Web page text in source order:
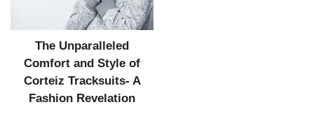
The Unparalleled
Comfort and Style of
Corteiz Tracksuits- A
Fashion Revelation